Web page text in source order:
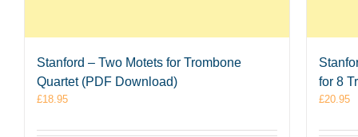
Stanford – Two Motets for Trombone
Quartet (PDF Download)
£18.95
for 8
£20.95